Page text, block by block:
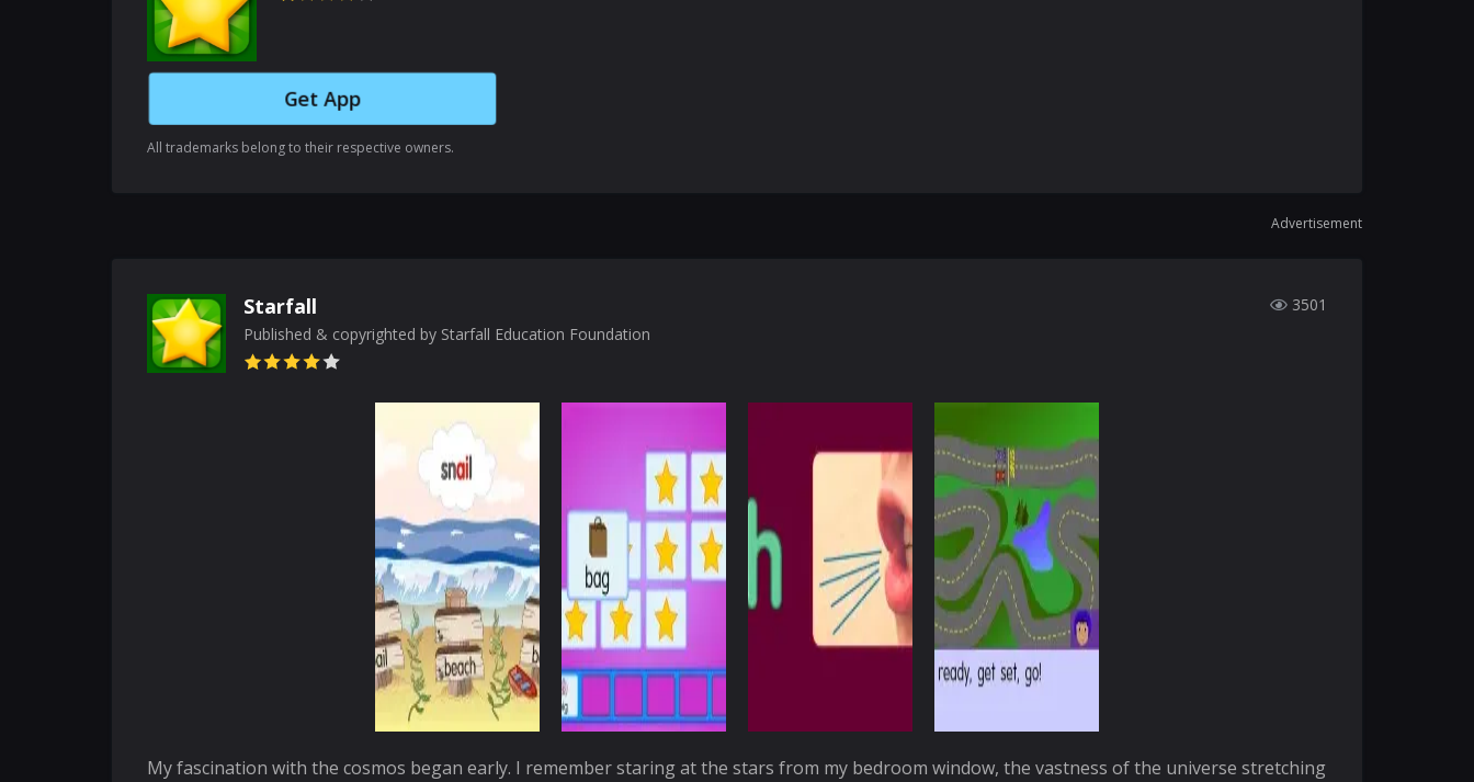
Get App
All trademarks belong to their respective owners.
Advertisement
Starfall
Published & copyrighted by Starfall Education Foundation
3501
My fascination with the cosmos began early. I remember staring at the stars from my bedroom window, the vastness of the universe stretching